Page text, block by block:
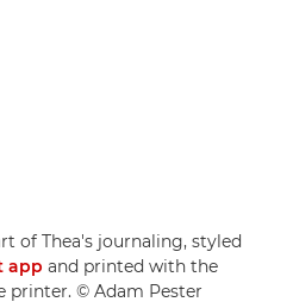
of Thea's journaling, styled
app and printed with the
printer. © Adam Pester